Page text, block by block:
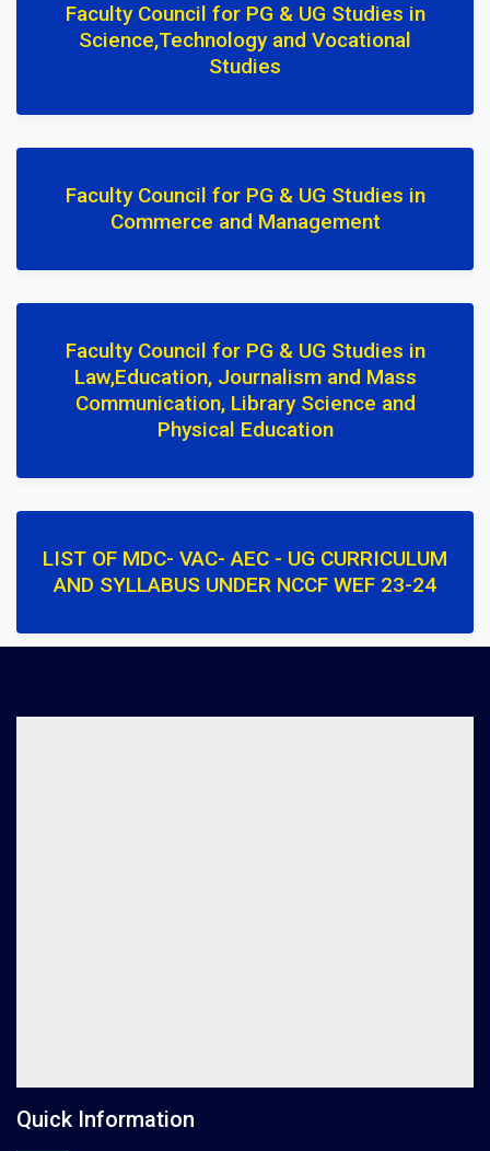
Faculty Council for PG & UG Studies in
Science,Technology and Vocational
Studies
Faculty Council for PG & UG Studies in
Commerce and Management
Faculty Council for PG & UG Studies in
Law,Education, Journalism and Mass
Communication, Library Science and
Physical Education
LIST OF MDC- VAC- AEC - UG CURRICULUM
AND SYLLABUS UNDER NCCF WEF 23-24
Quick Information